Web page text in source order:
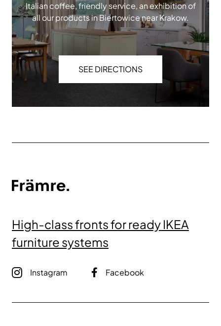
Italian coffee, friendly service, an exhibition of
all our products in Biertowice near Krakow.
SEE DIRECTIONS
High-class fronts for ready IKEA
furniture systems
Instagram Facebook